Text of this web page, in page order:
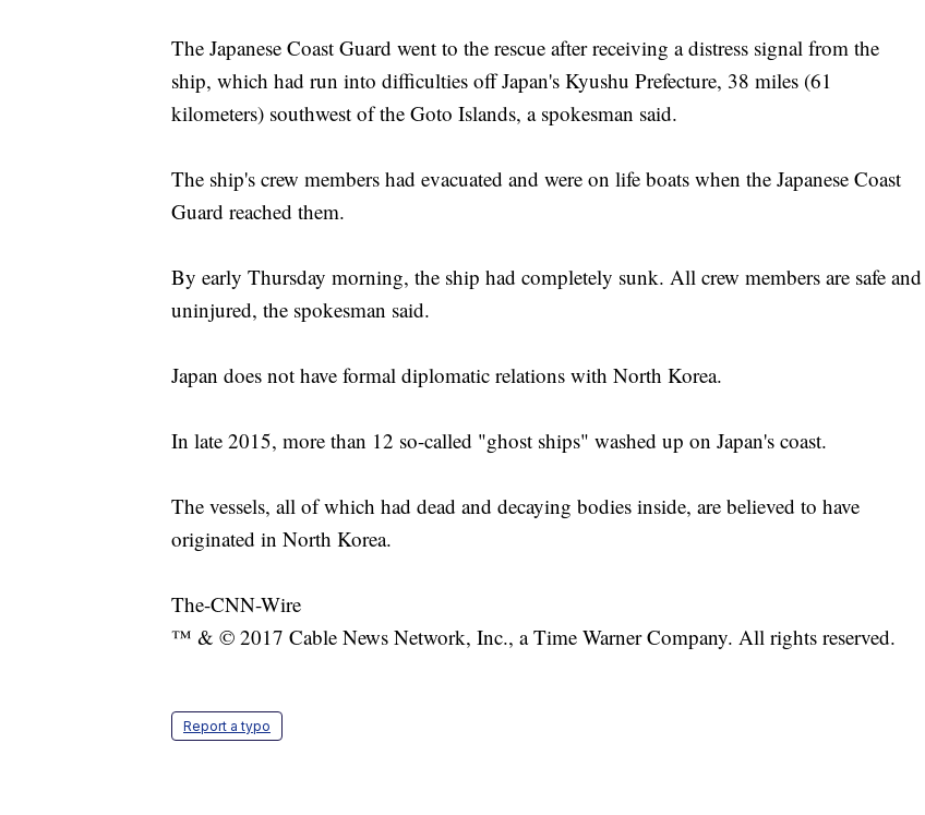
The Japanese Coast Guard went to the rescue after receiving a distress signal from the
ship, which had run into difficulties off Japan's Kyushu Prefecture, 38 miles (61
kilometers) southwest of the Goto Islands, a spokesman said.
The ship's crew members had evacuated and were on life boats when the Japanese Coast
Guard reached them.
By early Thursday morning, the ship had completely sunk. All crew members are safe and
uninjured, the spokesman said.
Japan does not have formal diplomatic relations with North Korea.
In late 2015, more than 12 so-called "ghost ships" washed up on Japan's coast.
The vessels, all of which had dead and decaying bodies inside, are believed to have
originated in North Korea.
The-CNN-Wire
™ & © 2017 Cable News Network, Inc., a Time Warner Company. All rights reserved.
Report a typo